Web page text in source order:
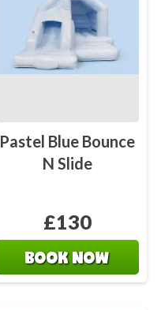
Pastel Blue Bounce
N Slide
£130
BOOK NOW